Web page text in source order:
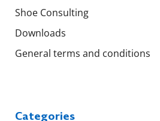
Shoe Consulting
Downloads
General terms and conditions
Categories